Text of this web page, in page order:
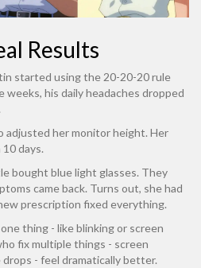
Results
started using the 20-20-20 rule
his daily headaches dropped
adjusted her monitor height. Her
days.
bought blue light glasses. They
came back. Turns out, she had
prescription fixed everything.
thing - like blinking or screen
fix multiple things - screen
- feel dramatically better.